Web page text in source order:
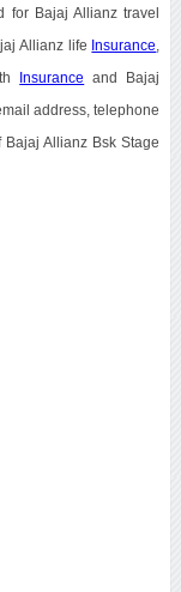
for Bajaj Allianz travel
Allianz life Insurance
Insurance and Bajaj
address, telephone
Allianz Bsk Stage